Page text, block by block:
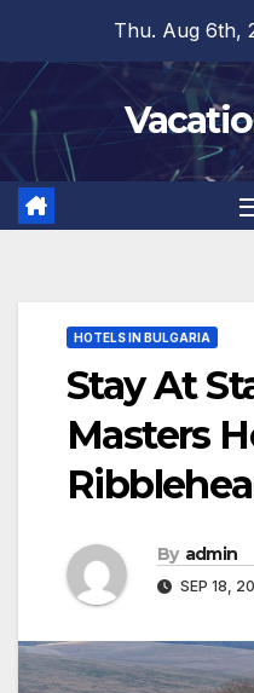
content
Thu. Aug 6th,
HOTELS IN BULGARIA
Stay At
Masters
By admin
SEP 18,